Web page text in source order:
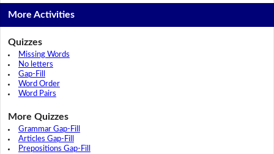
More Activities
Quizzes
Missing Words
No letters
Gap-Fill
Word Order
Word Pairs
More Quizzes
Grammar Gap-Fill
Articles Gap-Fill
Prepositions Gap-Fill